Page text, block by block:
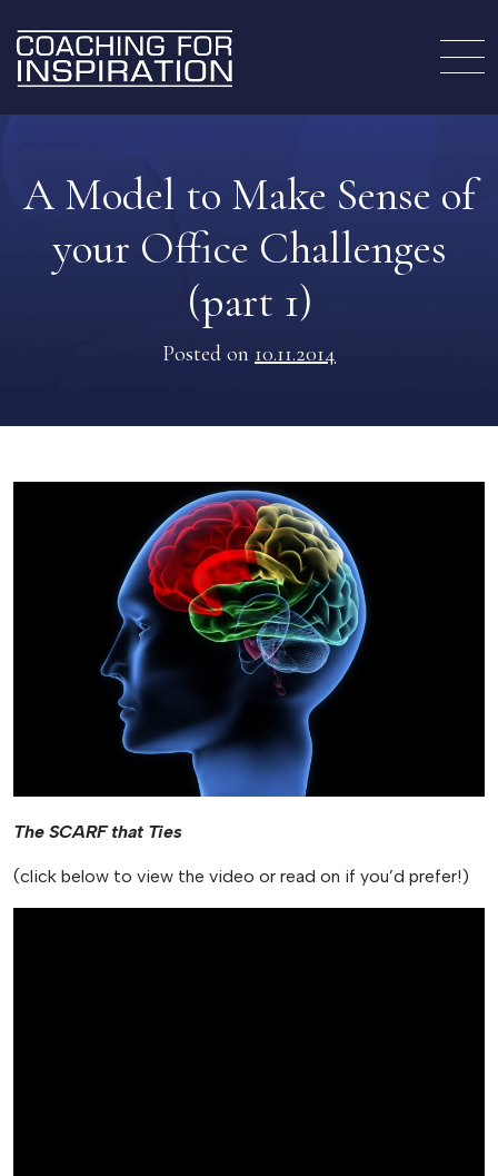
A Model to Make Sense of
your Office Challenges
(part 1)
Posted on 10.11.2014
The SCARF that Ties
(click below to view the video or read on if you’d prefer!)